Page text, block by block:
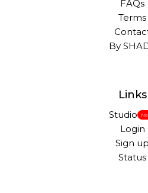
FAQs
Terms
By
Links
Studio
Login
Sign up
Status